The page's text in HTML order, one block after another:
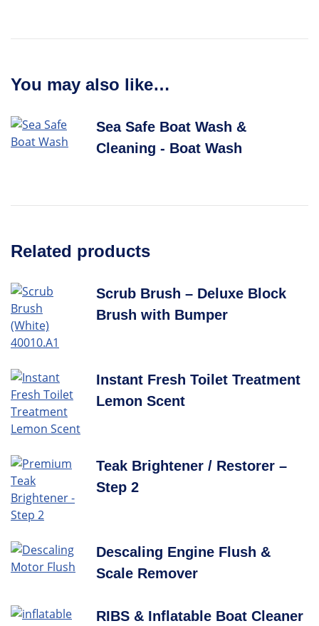
You may also like…
Sea Safe Boat Wash &
Cleaning - Boat Wash
Related products
Scrub Brush – Deluxe Block
Brush with Bumper
Instant Fresh Toilet Treatment
Lemon Scent
Teak Brightener / Restorer –
Step 2
Descaling Engine Flush &
Scale Remover
RIBS & Inflatable Boat Cleaner